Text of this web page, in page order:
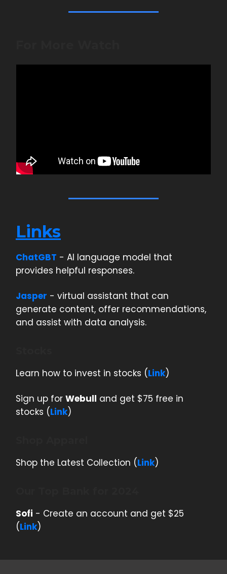
Links
ChatGBT - AI language model that
provides helpful responses.
Jasper - virtual assistant that can
generate content, offer recommendations,
and assist with data analysis.
Learn how to invest in stocks (Link)
Sign up for Webull and get $75 free in
stocks (Link)
Shop the Latest Collection (Link)
Sofi - Create an account and get $25
(Link)